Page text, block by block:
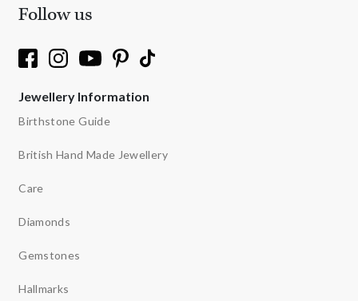
Follow us
Jewellery Information
Birthstone Guide
British Hand Made Jewellery
Care
Diamonds
Gemstones
Hallmarks